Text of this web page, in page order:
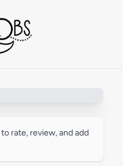
to rate, review, and add